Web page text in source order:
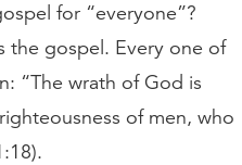
for “everyone”?
the gospel. Every one of
“The wrath of God is
of men, who